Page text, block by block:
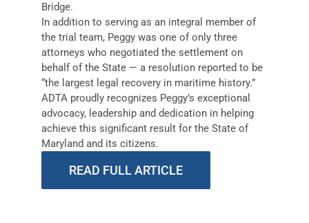
Bridge.
In addition to serving as an integral member of
the trial team, Peggy was one of only three
attorneys who negotiated the settlement on
behalf of the State — a resolution reported to be
“the largest legal recovery in maritime history.”
ADTA proudly recognizes Peggy’s exceptional
advocacy, leadership and dedication in helping
achieve this significant result for the State of
Maryland and its citizens.
READ FULL ARTICLE